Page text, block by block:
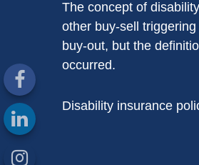
The concept of
other buy-sell
buy-out, but the
occurred.
Disability insurance